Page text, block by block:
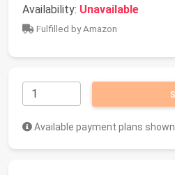
Availability: Unavailable
Fulfilled by Amazon
Available payment plans